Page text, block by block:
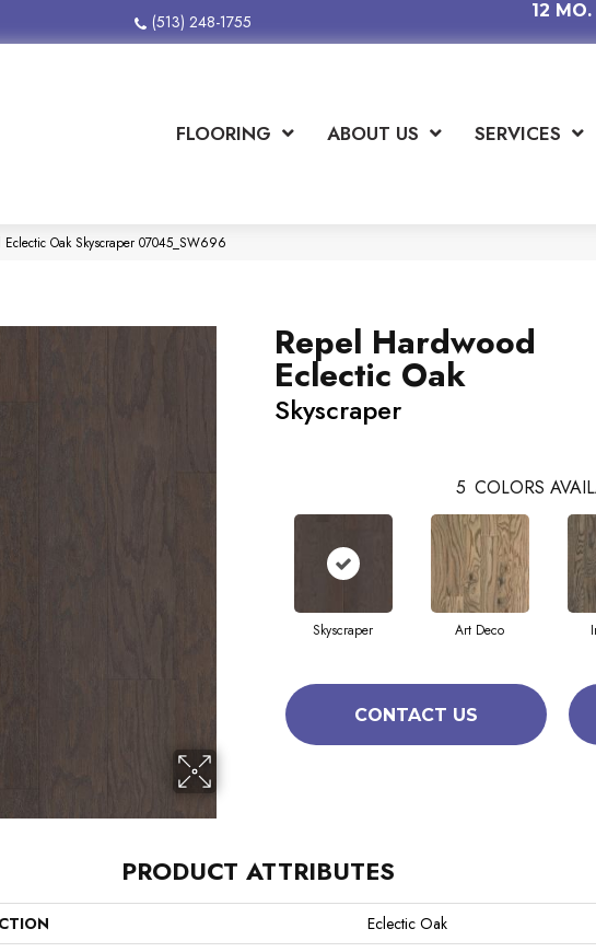
(513) 248-1755
12
FLOORING ABOUT US SERVICES
Oak Skyscraper 07045_SW696
Repel Hardwood
Eclectic Oak
Skyscraper
5 COLORS
Skyscraper Art Deco
CONTACT US
PRODUCT ATTRIBUTES
Eclectic Oak